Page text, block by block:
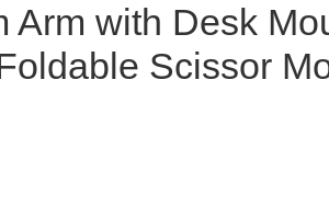
with Desk
Scissor